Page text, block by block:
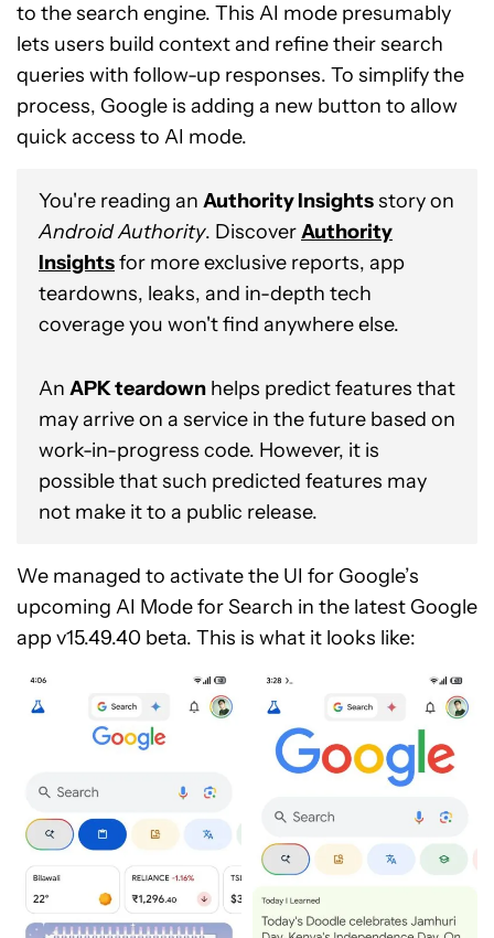
to the search engine. This AI mode presumably
lets users build context and refine their search
queries with follow-up responses. To simplify the
process, Google is adding a new button to allow
quick access to AI mode.
You're reading an Authority Insightsstory on
Android Authority. DiscoverAuthority
Insightsfor more exclusive reports, app
teardowns, leaks, and in-depth tech
coverage you won't find anywhere else.
An APK teardown helps predict features that
may arrive on a service in the future based on
work-in-progress code. However, it is
possible that such predicted features may
not make it to a public release.
We managed to activate the UI for Google’s
upcoming AI Mode for Search in the latest Google
app v15.49.40 beta. This is what it looks like: